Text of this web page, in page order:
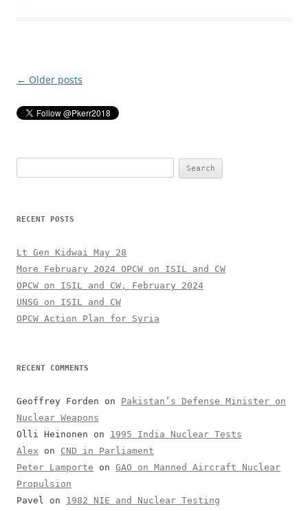
Post
← Older posts
for:
RECENT POSTS
Lt Gen Kidwai May 28
More February 2024 OPCW on ISIL and CW
OPCW on ISIL and CW, February 2024
UNSG on ISIL and CW
OPCW Action Plan for Syria
RECENT COMMENTS
Geoffrey Forden on Pakistan’s Defense Minister on
Nuclear Weapons
Olli Heinonen on 1995 India Nuclear Tests
Alex on CND in Parliament
Peter Lamporte on GAO on Manned Aircraft Nuclear
Propulsion
Pavel
on 1982 NIE and Nuclear Testing